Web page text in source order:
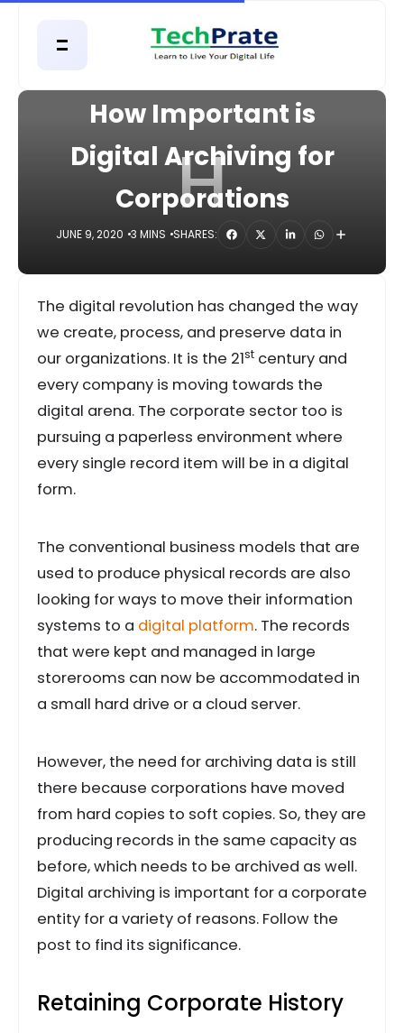
H
How Important is
Digital Archiving for
Corporations
JUNE 9, 2020 3 MINS SHARES:
The digital revolution has changed the way
we create, process, and preserve data in
our organizations. It is the 21st century and
every company is moving towards the
digital arena. The corporate sector too is
pursuing a paperless environment where
every single record item will be in a digital
form.
The conventional business models that are
used to produce physical records are also
looking for ways to move their information
systems to a digital platform. The records
that were kept and managed in large
storerooms can now be accommodated in
a small hard drive or a cloud server.
However, the need for archiving data is still
there because corporations have moved
from hard copies to soft copies. So, they are
producing records in the same capacity as
before, which needs to be archived as well.
Digital archiving is important for a corporate
entity for a variety of reasons. Follow the
post to find its significance.
Retaining Corporate History